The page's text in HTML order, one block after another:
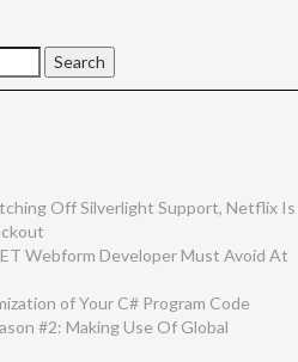
Off Silverlight Support, Netflix Is
Webform Developer Must Avoid At
of Your C# Program Code
#2: Making Use Of Global